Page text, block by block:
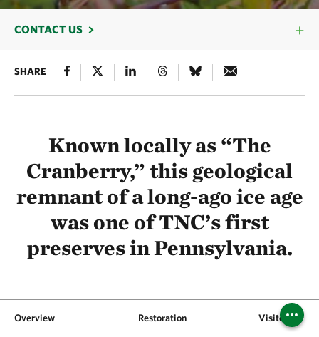
CONTACT US
SHARE
Known locally as “The
Cranberry,” this geological
remnant of a long-ago ice age
was one of TNC’s first
preserves in Pennsylvania.
Overview Restoration Visitor